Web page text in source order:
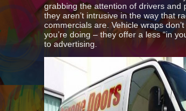
grabbing the attention of drivers and
they aren’t intrusive in the way that
commercials are. Vehicle wraps
you’re doing – they offer a less “in
to advertising.